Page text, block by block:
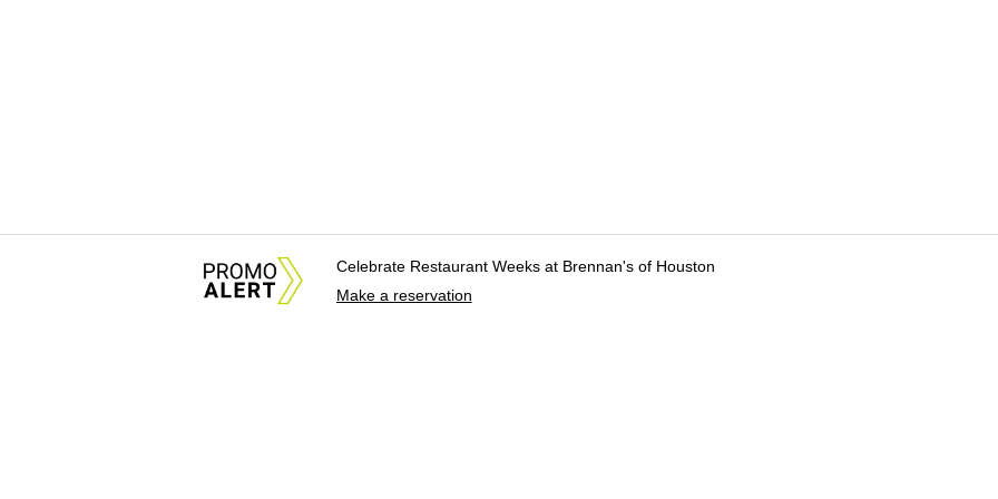
Celebrate Restaurant Weeks at Brennan's of Houston
Make a reservation